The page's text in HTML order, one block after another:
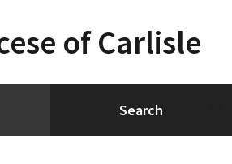
of Carlisle